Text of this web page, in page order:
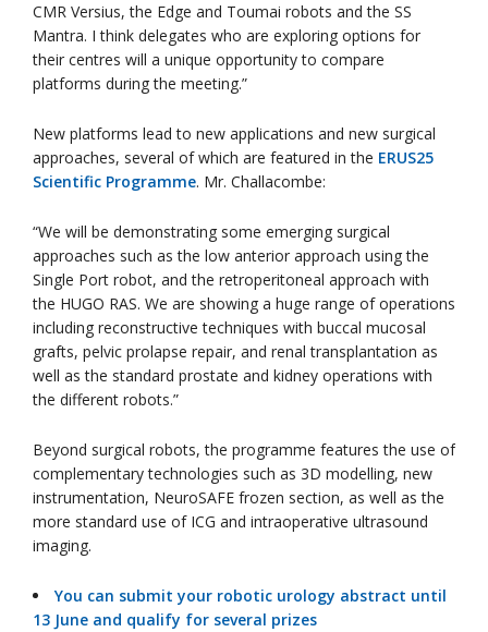
CMR Versius, the Edge and Toumai robots and the SS
Mantra. I think delegates who are exploring options for
their centres will a unique opportunity to compare
platforms during the meeting.”
New platforms lead to new applications and new surgical
approaches, several of which are featured in the ERUS25
Scientific Programme. Mr. Challacombe:
“We will be demonstrating some emerging surgical
approaches such as the low anterior approach using the
Single Port robot, and the retroperitoneal approach with
the HUGO RAS. We are showing a huge range of operations
including reconstructive techniques with buccal mucosal
grafts, pelvic prolapse repair, and renal transplantation as
well as the standard prostate and kidney operations with
the different robots.”
Beyond surgical robots, the programme features the use of
complementary technologies such as 3D modelling, new
instrumentation, NeuroSAFE frozen section, as well as the
more standard use of ICG and intraoperative ultrasound
imaging.
You can submit your robotic urology abstract until
13 June and qualify for several prizes